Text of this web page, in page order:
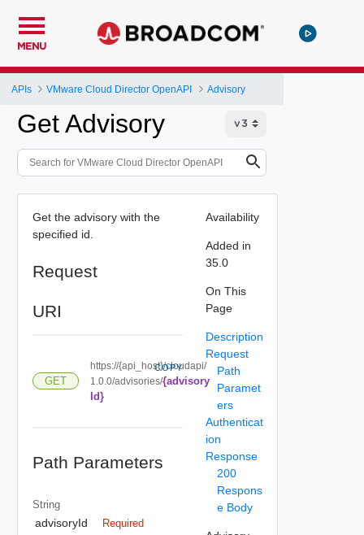
MENU
APIs VMware Cloud Director OpenAPI Advisory
Get Advisory
Get the advisory with the
specified id.
Request
URI
GET
https://{api_host}/cloudapi/
1.0.0/advisories/{advisory
Id}
COPY
Path Parameters
String
advisoryId Required
Availability
Added in
35.0
On This
Page
Description
Request
Path
Paramet
ers
Authenticat
ion
Response
200
Respons
e Body